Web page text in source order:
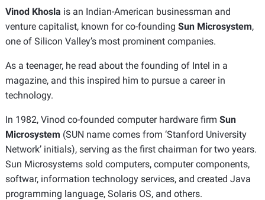
Vinod Khosla is an Indian-American businessman and
venture capitalist, known for co-founding Sun Microsystem,
one of Silicon Valley’s most prominent companies.
As a teenager, he read about the founding of Intel in a
magazine, and this inspired him to pursue a career in
technology.
In 1982, Vinod co-founded computer hardware firm Sun
Microsystem (SUN name comes from ‘Stanford University
Network’ initials), serving as the first chairman for two years.
Sun Microsystems sold computers, computer components,
softwar, information technology services, and created Java
programming language, Solaris OS, and others.